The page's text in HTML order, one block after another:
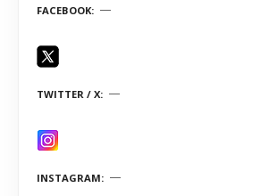
FACEBOOK
TWITTER / X
INSTAGRAM